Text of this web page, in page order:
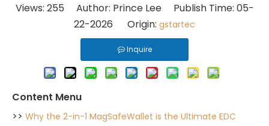
Views: 255 Author: Prince Lee Publish Time: 05-
22-2026 Origin: gstartec
Inquire
Content Menu
>> Why the 2-in-1 MagSafeWallet is the Ultimate EDC